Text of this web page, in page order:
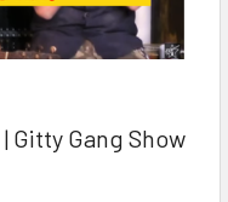
Gitty Gang Show